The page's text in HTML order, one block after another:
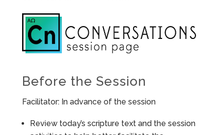
Before the Session
Facilitator: In advance of the session
Review today’s scripture text and the session